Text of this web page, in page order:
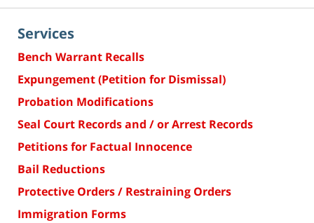
Services
Bench Warrant Recalls
Expungement (Petition for Dismissal)
Probation Modifications
Seal Court Records and / or Arrest Records
Petitions for Factual Innocence
Bail Reductions
Protective Orders / Restraining Orders
Immigration Forms